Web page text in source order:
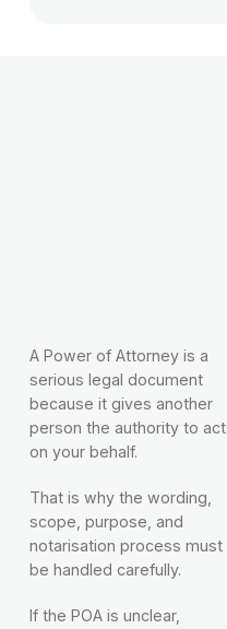
A Power of Attorney is a
serious legal document
because it gives another
person the authority to act
on your behalf.
That is why the wording,
scope, purpose, and
notarisation process must
be handled carefully.
If the POA is unclear,